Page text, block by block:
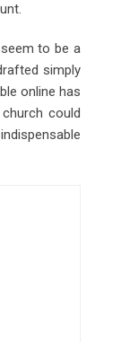
to be a
simply
online has
could